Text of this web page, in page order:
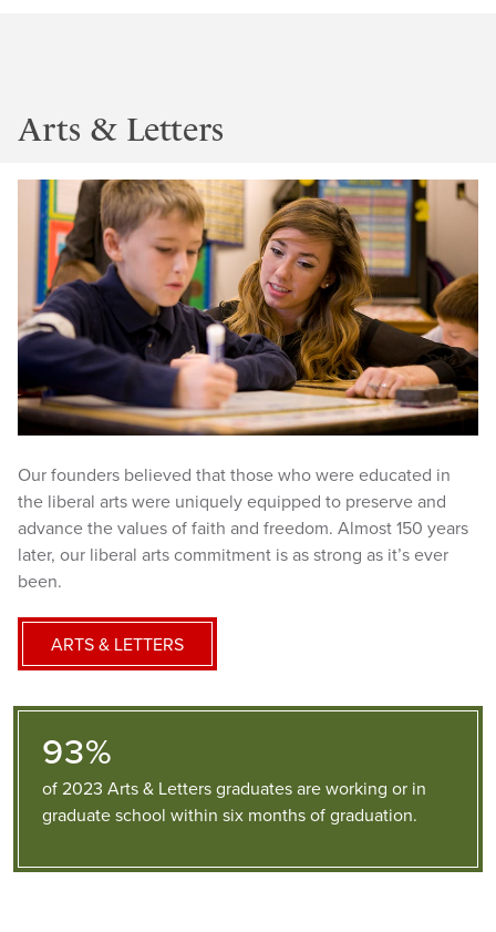
Arts & Letters
Our founders believed that those who were educated in
the liberal arts were uniquely equipped to preserve and
advance the values of faith and freedom. Almost 150 years
later, our liberal arts commitment is as strong as it’s ever
been.
ARTS & LETTERS
93%
of 2023 Arts & Letters graduates are working or in
graduate school within six months of graduation.